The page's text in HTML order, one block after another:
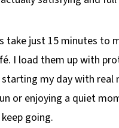
take just 15 minutes to
I load them up with
starting my day with
or enjoying a quiet
going.